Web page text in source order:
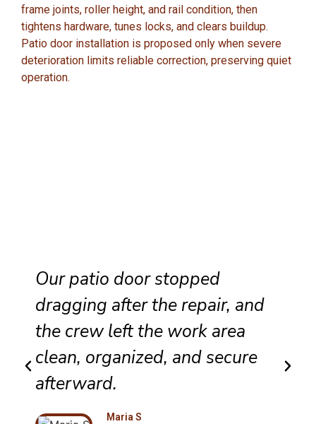
frame joints, roller height, and rail condition, then
tightens hardware, tunes locks, and clears buildup.
Patio door installation is proposed only when severe
deterioration limits reliable correction, preserving quiet
operation.
Our patio door stopped
dragging after the repair, and
the crew left the work area
clean, organized, and secure
afterward.
Maria S